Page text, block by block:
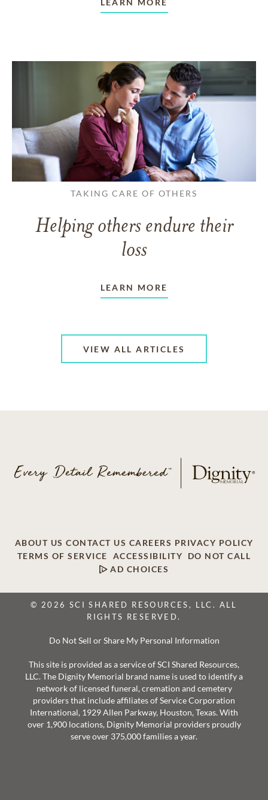
LEARN MORE
TAKING CARE OF OTHERS
Helping others endure their
loss
LEARN MORE
VIEW ALL ARTICLES
ABOUT US CONTACT US CAREERS PRIVACY POLICY
TERMS OF SERVICE
ACCESSIBILITY
DO NOT CALL
AD CHOICES
© 2026 SCI SHARED RESOURCES, LLC. ALL
RIGHTS RESERVED.
Do Not Sell or Share My Personal Information
This site is provided as a service of SCI Shared Resources,
LLC. The Dignity Memorial brand name is used to identify a
network of licensed funeral, cremation and cemetery
providers that include affiliates of Service Corporation
International, 1929 Allen Parkway, Houston, Texas. With
over 1,900 locations, Dignity Memorial providers proudly
serve over 375,000 families a year.